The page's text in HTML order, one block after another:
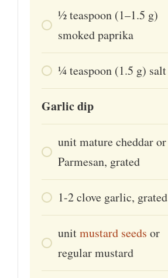
½teaspoon (1–1.5 g)
smoked paprika
¼teaspoon (1.5 g) salt
Garlic dip
unitmature cheddar or
Parmesan, grated
1-2clove garlic, grated
unitmustard seeds or
regular mustard